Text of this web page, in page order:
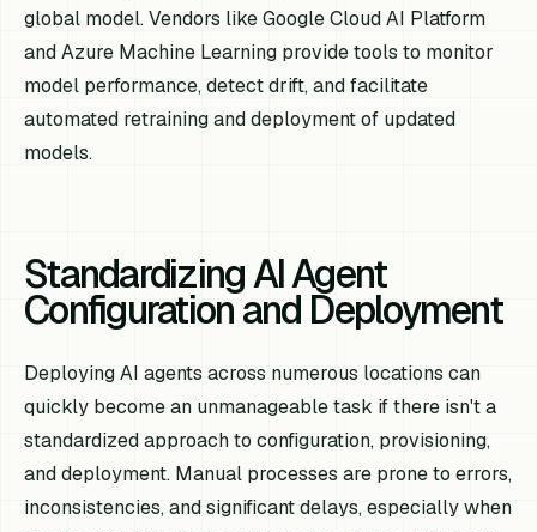
global model. Vendors like Google Cloud AI Platform
and Azure Machine Learning provide tools to monitor
model performance, detect drift, and facilitate
automated retraining and deployment of updated
models.
Standardizing AI Agent
Configuration and Deployment
Deploying AI agents across numerous locations can
quickly become an unmanageable task if there isn't a
standardized approach to configuration, provisioning,
and deployment. Manual processes are prone to errors,
inconsistencies, and significant delays, especially when